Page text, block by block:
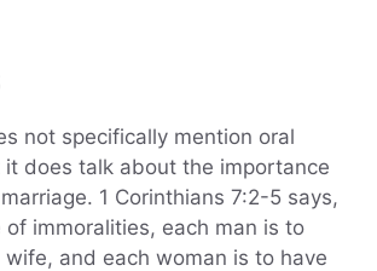
not specifically mention oral
it does talk about the importance
1 Corinthians 7:2-5 says,
of immoralities, each man is to
wife, and each woman is to have